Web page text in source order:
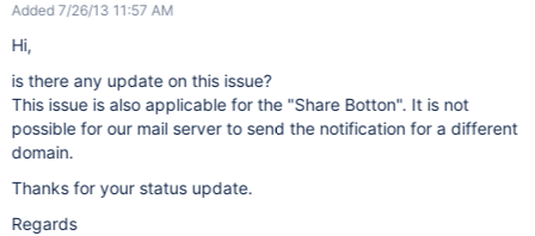
Added 7/26/13 11:57 AM
Hi,
is there any update on this issue?
This issue is also applicable for the "Share Botton". It is not
possible for our mail server to send the notification for a different
domain.
Thanks for your status update.
Regards